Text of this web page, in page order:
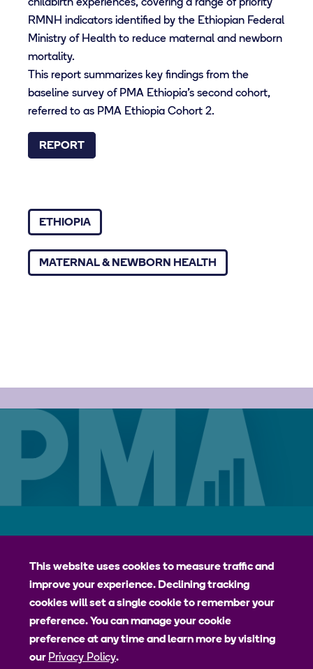
childbirth experiences, covering a range of priority
RMNH indicators identified by the Ethiopian Federal
Ministry of Health to reduce maternal and newborn
mortality.
This report summarizes key findings from the
baseline survey of PMA Ethiopia’s second cohort,
referred to as PMA Ethiopia Cohort 2.
REPORT
ETHIOPIA
MATERNAL & NEWBORN HEALTH
jhpiego
Johns Hopkins Bloomberg School of Public Health
Bill & Melinda Gates Institute for Populations and Reproductive
Health
This website uses cookies to measure traffic and
improve your experience. Declining tracking
cookies will set a single cookie to remember your
preference. You can manage your cookie
preference at any time and learn more by visiting
our Privacy Policy.